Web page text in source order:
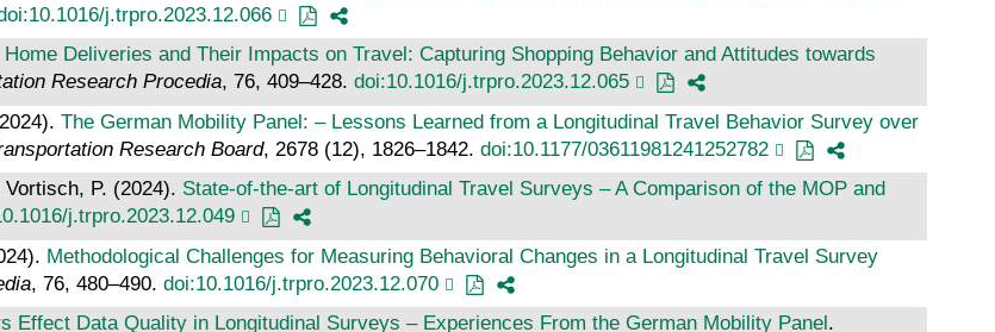
j.trpro.2023.12.066
Home Deliveries and Their Impacts on Travel: Capturing Shopping Behavior and Attitudes towards
Research Procedia, 76, 409–428. doi:10.1016/j.trpro.2023.12.065
The German Mobility Panel: – Lessons Learned from a Longitudinal Travel Behavior Survey over
Research Board, 2678 (12), 1826–1842. doi:10.1177/03611981241252782
P. (2024). State-of-the-art of Longitudinal Travel Surveys – A Comparison of the MOP and
j.trpro.2023.12.049
Methodological Challenges for Measuring Behavioral Changes in a Longitudinal Travel Survey
, 76, 480–490. doi:10.1016/j.trpro.2023.12.070
Effect Data Quality in Longitudinal Surveys – Experiences From the German Mobility Panel.